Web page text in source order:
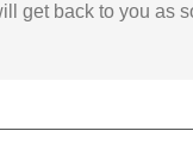
get back to you as